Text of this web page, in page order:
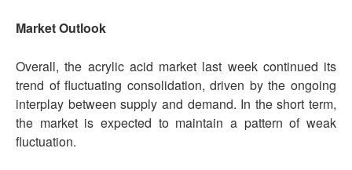
Market Outlook
Overall, the acrylic acid market last week continued its
trend of fluctuating consolidation, driven by the ongoing
interplay between supply and demand. In the short term,
the market is expected to maintain a pattern of weak
fluctuation.